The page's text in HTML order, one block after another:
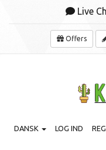
Live
Offers
DANSK LOG IND